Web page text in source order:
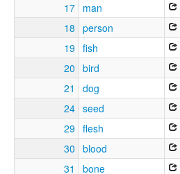
17 man
18 person
19 fish
20 bird
21
dog
24 seed
29 flesh
30 blood
31
bone